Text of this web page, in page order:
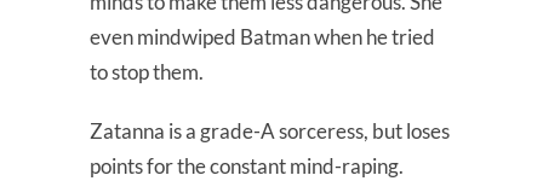
even mindwiped Batman when he tried
to stop them.
Zatanna is a grade-A sorceress, but loses
points for the constant mind-raping.